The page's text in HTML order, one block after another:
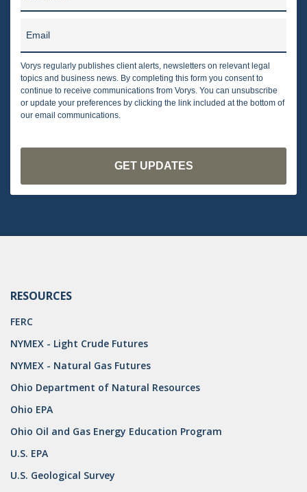
Email
Vorys regularly publishes client alerts, newsletters on relevant legal
topics and business news. By completing this form you consent to
continue to receive communications from Vorys. You can unsubscribe
or update your preferences by clicking the link included at the bottom of
our email communications.
RESOURCES
FERC
NYMEX - Light Crude Futures
NYMEX - Natural Gas Futures
Ohio Department of Natural Resources
Ohio EPA
Ohio Oil and Gas Energy Education Program
U.S. EPA
U.S. Geological Survey